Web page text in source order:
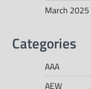
March 2025
Categories
AAA
AEW